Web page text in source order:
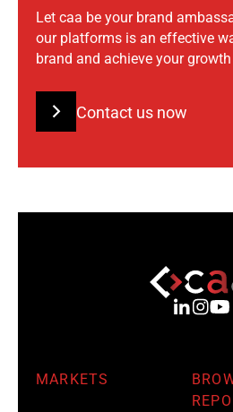
Let caa be your brand
our platforms is an effective
brand and achieve your
Contact us now
MARKETS